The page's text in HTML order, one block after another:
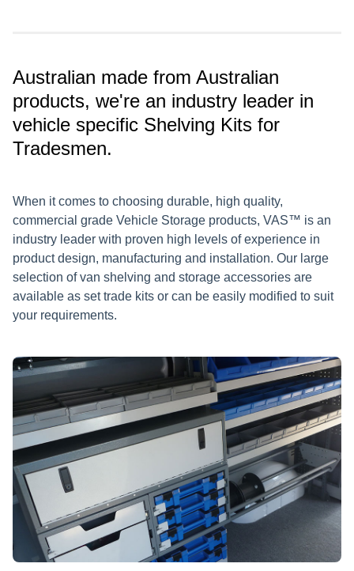
Australian made from Australian
products, we're an industry leader in
vehicle specific Shelving Kits for
Tradesmen.
When it comes to choosing durable, high quality,
commercial grade Vehicle Storage products, VAS™ is an
industry leader with proven high levels of experience in
product design, manufacturing and installation. Our large
selection of van shelving and storage accessories are
available as set trade kits or can be easily modified to suit
your requirements.